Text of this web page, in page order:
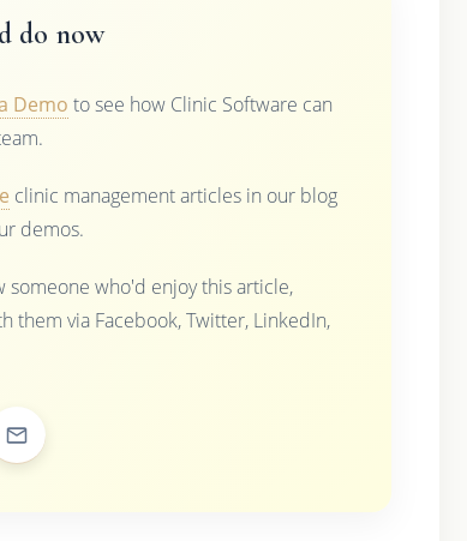
do now
Demo to see how Clinic Software can
clinic management articles in our blog
demos.
someone who'd enjoy this article,
them via Facebook, Twitter, LinkedIn,